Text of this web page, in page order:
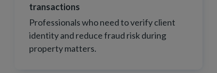
transactions
Professionals who need to verify client
identity and reduce fraud risk during
property matters.